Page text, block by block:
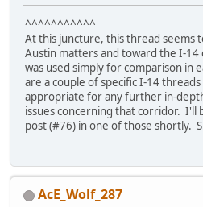
^^^^^^^^^^^
At this juncture, this thread seems
Austin matters and toward the I-
was used simply for comparison in
are a couple of specific I-14
appropriate for any further in-
issues concerning that corridor. I'll
post (#76) in one of those shortly.
AcE_Wolf_287